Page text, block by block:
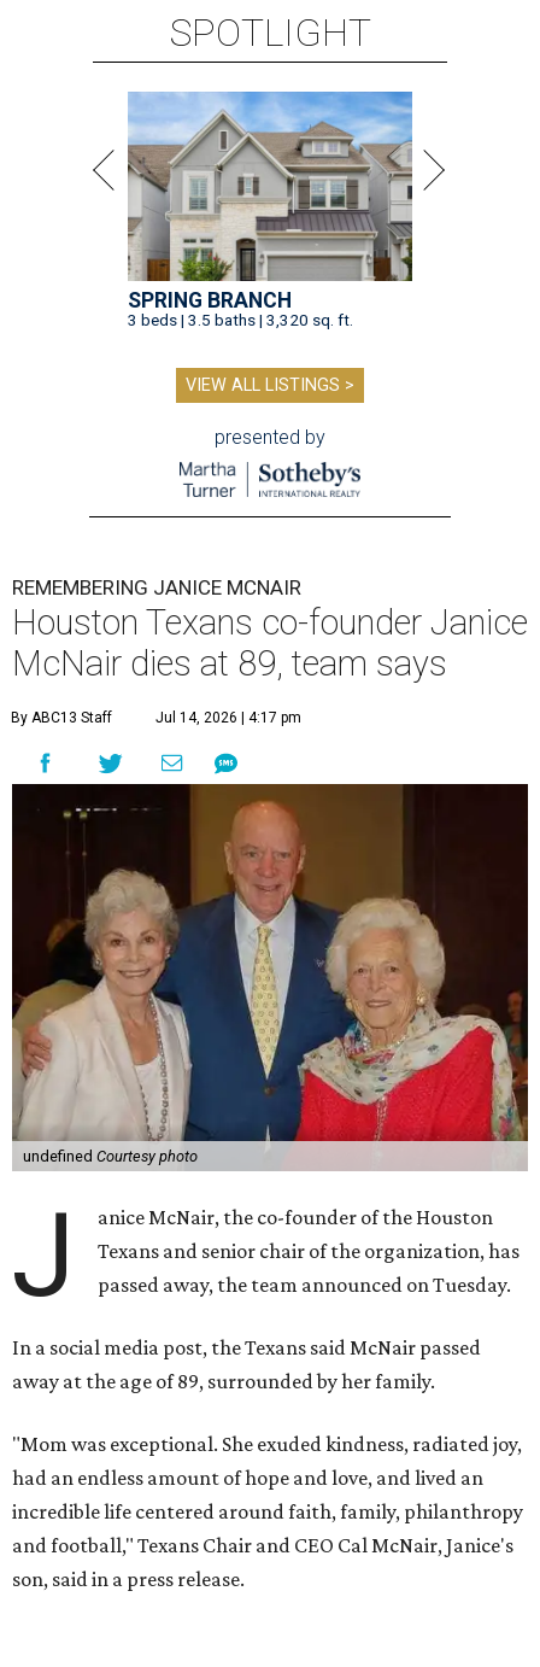
SPOTLIGHT
SPRING BRANCH
3 beds | 3.5 baths | 3,320 sq. ft.
VIEW ALL LISTINGS >
presented by
REMEMBERING JANICE MCNAIR
Houston Texans co-founder Janice
McNair dies at 89, team says
By ABC13 Staff Jul 14, 2026 | 4:17 pm
undefined Courtesy photo
J
anice McNair, the co-founder of the Houston
Texans and senior chair of the organization, has
passed away, the team announced on Tuesday.
In a social media post, the Texans said McNair passed
away at the age of 89, surrounded by her family.
"Mom was exceptional. She exuded kindness, radiated joy,
had an endless amount of hope and love, and lived an
incredible life centered around faith, family, philanthropy
and football," Texans Chair and CEO Cal McNair, Janice's
son, said in a press release.